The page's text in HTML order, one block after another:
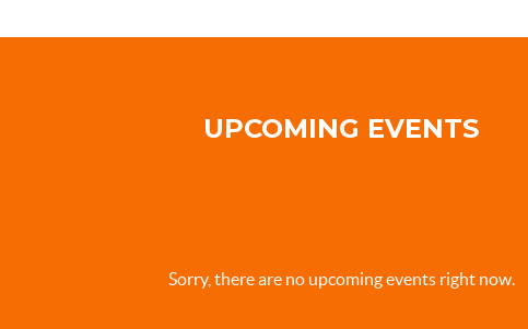
UPCOMING EVENTS
Sorry, there are no upcoming events right now.